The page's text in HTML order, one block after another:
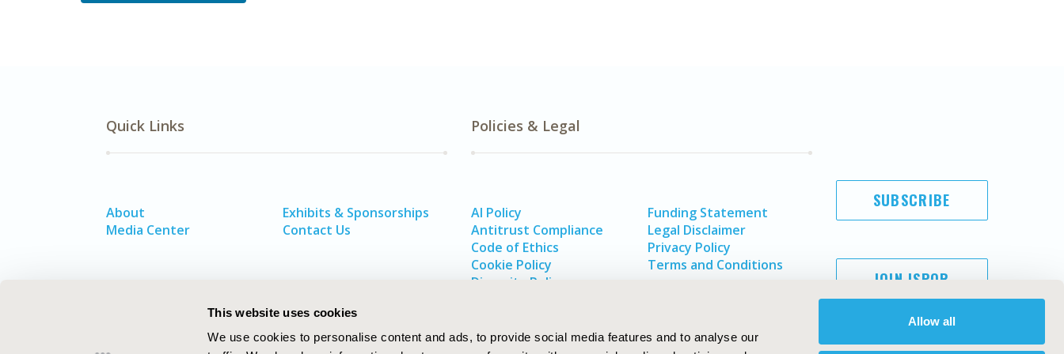
This website uses cookies
We use cookies to personalise content and ads, to provide social media features and to analyse our
Allow all
Quick Links
About
Media Center
Exhibits & Sponsorships
Contact Us
Policies & Legal
AI Policy
Antitrust Compliance
Code of Ethics
Cookie Policy
Diversity Policy
Funding Statement
Legal Disclaimer
Privacy Policy
Terms and Conditions
SUBSCRIBE
JOIN ISPOR